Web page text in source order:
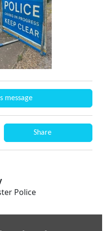
message
Share
Police